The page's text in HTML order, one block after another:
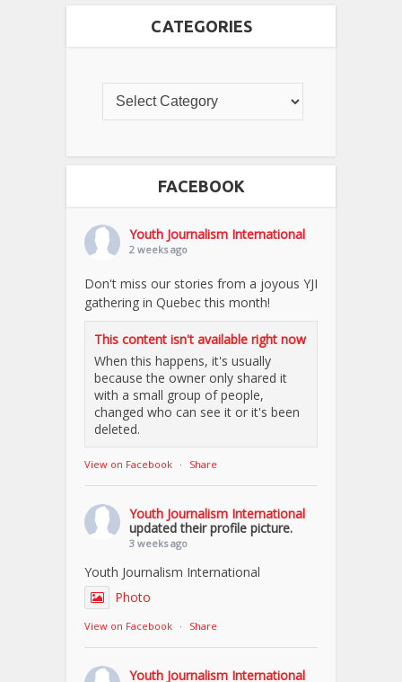
CATEGORIES
FACEBOOK
Youth Journalism International
2 weeks ago
Don't miss our stories from a joyous YJI
gathering in Quebec this month!
This content isn't available right now
When this happens, it's usually
because the owner only shared it
with a small group of people,
changed who can see it or it's been
deleted.
View on Facebook · Share
Youth Journalism International
updated their profile picture.
3 weeks ago
Youth Journalism International
Photo
View on Facebook · Share
Youth Journalism International